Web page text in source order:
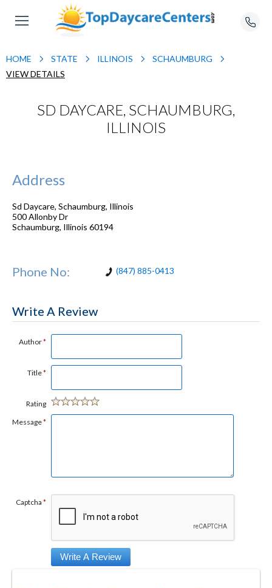
HOME STATE ILLINOIS
SCHAUMBURG
VIEW DETAILS
SD DAYCARE, SCHAUMBURG,
ILLINOIS
Address
Sd Daycare, Schaumburg, Illinois
500 Allonby Dr
Schaumburg, Illinois 60194
Phone No: (847) 885-0413
Write A Review
Author*
Title*
Rating
Message*
Captcha *